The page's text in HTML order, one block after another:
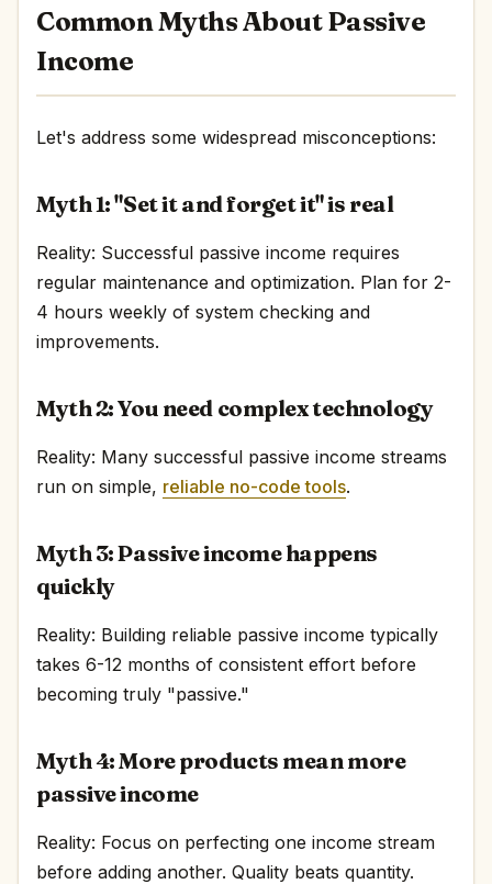
Common Myths About Passive
Income
Let's address some widespread misconceptions:
Myth 1: "Set it and forget it" is real
Reality: Successful passive income requires
regular maintenance and optimization. Plan for 2-
4 hours weekly of system checking and
improvements.
Myth 2: You need complex technology
Reality: Many successful passive income streams
run on simple, reliable no-code tools.
Myth 3: Passive income happens
quickly
Reality: Building reliable passive income typically
takes 6-12 months of consistent effort before
becoming truly "passive."
Myth 4: More products mean more
passive income
Reality: Focus on perfecting one income stream
before adding another. Quality beats quantity.